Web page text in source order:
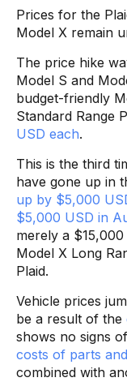
Prices for the
Model X remain
The price hike
Model S and
budget-friendly
Standard Range
USD each.
This is the third
have gone up in
up by $5,000
$5,000 USD in
merely a
Model X Long
Plaid.
Vehicle prices
be a result of the
shows no signs
costs of parts
combined with